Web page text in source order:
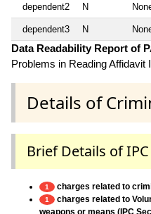
dependent2 N
dependent3 N
Data Readability Report of
Problems in Reading Affidavit
Details of
Brief Details of IPC
1 charges related to
1
charges related to